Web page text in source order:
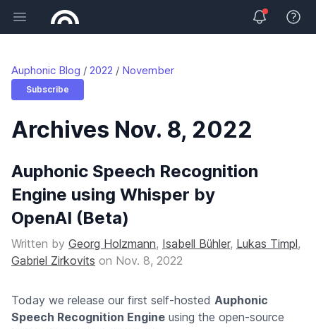
Open main menu View
Auphonic Blog 2022 November
Subscribe
Archives Nov. 8, 2022
Auphonic Speech Recognition
Engine using Whisper by
OpenAI (Beta)
Written by Georg Holzmann, Isabell Bühler, Lukas Timpl,
Gabriel Zirkovits on Nov. 8, 2022
Today we release our first self-hosted Auphonic
Speech Recognition Engine using the open-source